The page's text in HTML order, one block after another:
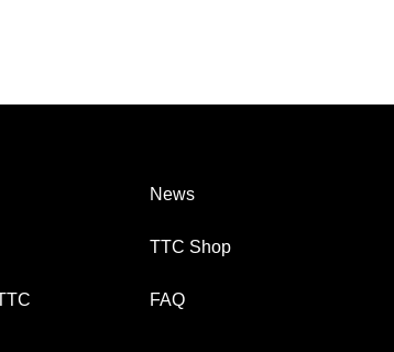
News
TTC Shop
FAQ